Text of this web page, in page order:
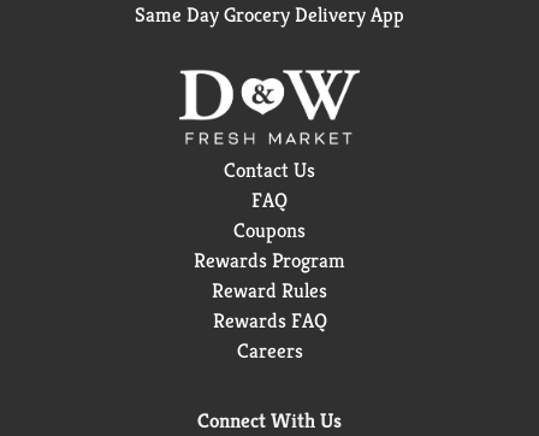
Same Day Grocery Delivery App
Contact Us
FAQ
Coupons
Rewards Program
Reward Rules
Rewards FAQ
Careers
Connect With Us